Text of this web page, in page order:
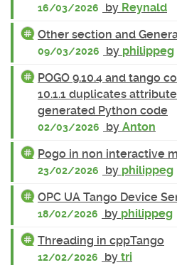
16/03/2026 by Reynald
Other section and
09/03/2026 by philippeg
POGO 9.10.4 and tango
10.1.1 duplicates
generated Python code
02/03/2026 by Anton
Pogo in non interactive
23/02/2026 by philippeg
OPC UA Tango Device
18/02/2026 by philippeg
Threading in cppTango
12/02/2026 by tri